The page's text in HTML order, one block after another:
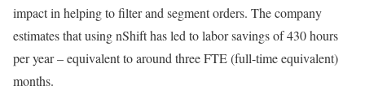
impact in helping to filter and segment orders. The company
estimates that using nShift has led to labor savings of 430 hours
per year – equivalent to around three FTE (full-time equivalent)
months.